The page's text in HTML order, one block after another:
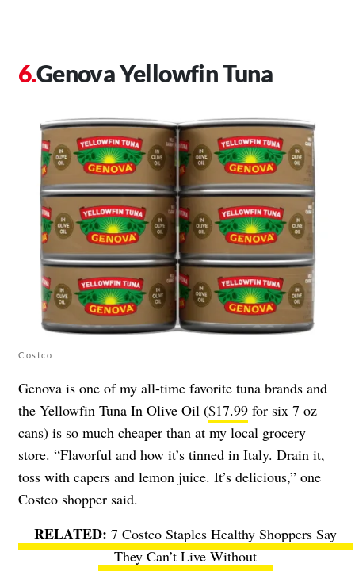
Genova Yellowfin Tuna
Costco
Genova is one of my all-time favorite tuna brands and
the Yellowfin Tuna In Olive Oil ($17.99 for six 7 oz
cans) is so much cheaper than at my local grocery
store. “Flavorful and how it’s tinned in Italy. Drain it,
toss with capers and lemon juice. It’s delicious,” one
Costco shopper said.
7 Costco Staples Healthy Shoppers Say
They Can’t Live Without